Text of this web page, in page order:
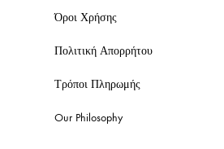
Όροι Χρήσης
Πολιτική Απορρήτου
Τρόποι Πληρωμής
Our Philosophy